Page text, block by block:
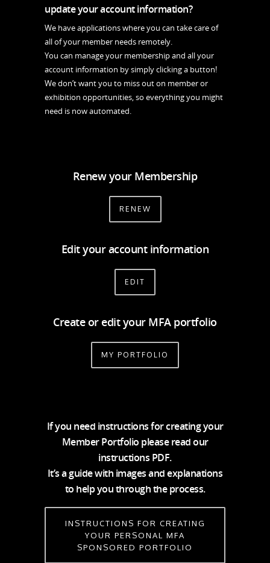
update your account information?
We have applications where you can take care of
all of your member needs remotely.
You can manage your membership and all your
account information by simply clicking a button!
We don’t want you to miss out on member or
exhibition opportunities, so everything you might
need is now automated.
Renew your Membership
RENEW
Edit your account information
EDIT
Create or edit your MFA portfolio
MY PORTFOLIO
If you need instructions for creating your
Member Portfolio please read our
instructions PDF.
It’s a guide with images and explanations
to help you through the process.
INSTRUCTIONS FOR CREATING
YOUR PERSONAL MFA
SPONSORED PORTFOLIO